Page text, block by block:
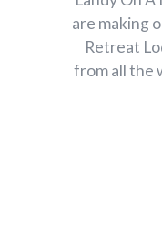
are making
Retreat
from all the